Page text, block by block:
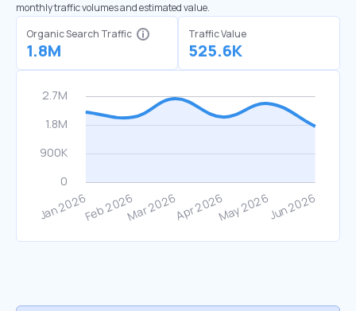
monthly traffic volumes and estimated value.
Organic Search Traffic
1.8M
Traffic Value
525.6K